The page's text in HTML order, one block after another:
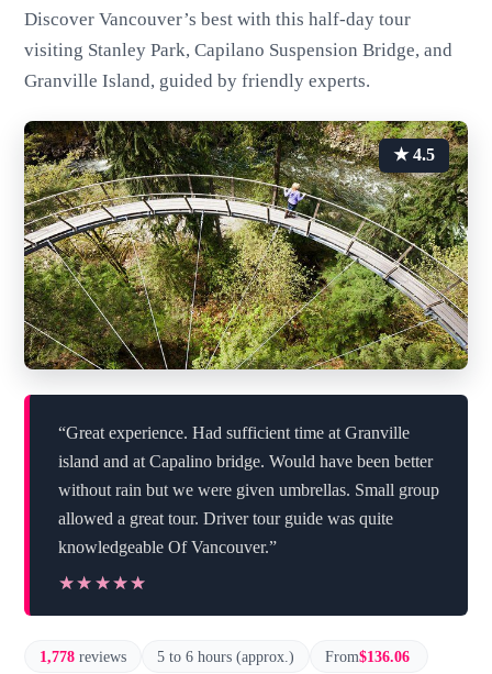
Discover Vancouver’s best with this half-day tour
visiting Stanley Park, Capilano Suspension Bridge, and
Granville Island, guided by friendly experts.
★ 4.5
“Great experience. Had sufficient time at Granville
island and at Capalino bridge. Would have been better
without rain but we were given umbrellas. Small group
allowed a great tour. Driver tour guide was quite
knowledgeable Of Vancouver.”
★★★★★
★★★★★
1,778 reviews 5 to 6 hours (approx.) From$136.06